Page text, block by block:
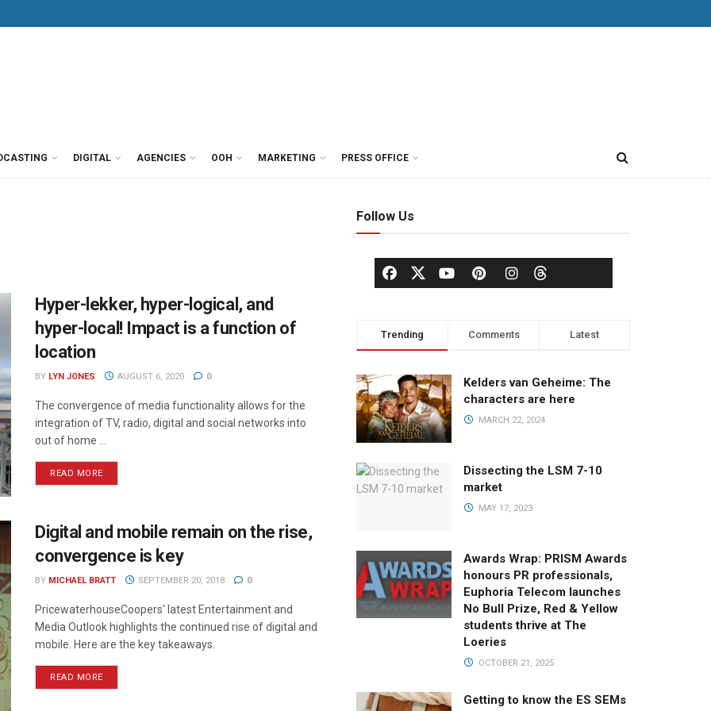
DIGITAL AGENCIES OOH MARKETING PRESS OFFICE
Hyper-lekker, hyper-logical, and
hyper-local! Impact is a function of
location
BY LYN JONES AUGUST 6, 2020 0
The convergence of media functionality allows for the
integration of TV, radio, digital and social networks into
out of home ...
READ MORE
Digital and mobile remain on the rise,
convergence is key
BY MICHAEL BRATT SEPTEMBER 20, 2018 0
PricewaterhouseCoopers' latest Entertainment and
Media Outlook highlights the continued rise of digital and
mobile. Here are the key takeaways.
READ MORE
Follow Us
Trending Comments Latest
Kelders van Geheime: The
characters are here
MARCH 22, 2024
Dissecting the LSM 7-10
market
MAY 17, 2023
Awards Wrap: PRISM Awards
honours PR professionals,
Euphoria Telecom launches
No Bull Prize, Red & Yellow
students thrive at The
Loeries
OCTOBER 21, 2025
Getting to know the ES SEMs